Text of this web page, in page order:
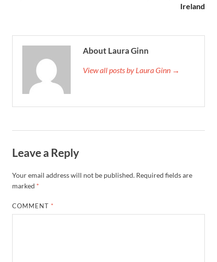
Ireland
About Laura Ginn
View all posts by Laura Ginn →
Leave a Reply
Your email address will not be published. Required fields are
marked *
COMMENT *